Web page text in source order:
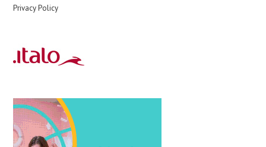
Privacy Policy